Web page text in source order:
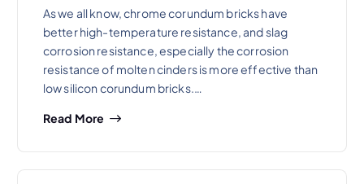
As we all know, chrome corundum bricks have
better high-temperature resistance, and slag
corrosion resistance, especially the corrosion
resistance of molten cinders is more effective than
low silicon corundum bricks.…
Read More